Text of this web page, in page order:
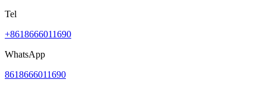
Tel
+8618666011690
WhatsApp
8618666011690